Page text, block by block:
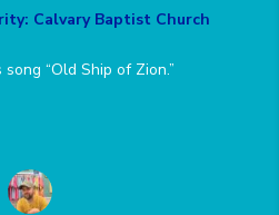
Calvary Baptist Church
“Old Ship of Zion.”